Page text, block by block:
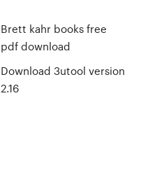
Brett kahr books free
pdf download
Download 3utool version
2.16